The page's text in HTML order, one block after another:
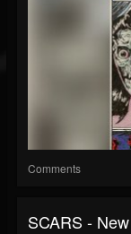
Comments
SCARS -